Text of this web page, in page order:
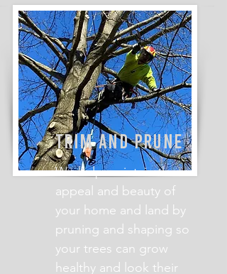
TRIM AND PRUNE
We help maintain the
appeal and beauty of
your home and land by
pruning and shaping so
your trees can grow
healthy and look their